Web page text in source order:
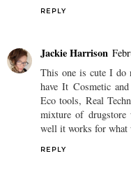
REPLY
Jackie Harrison
This one is cute I
have It Cosmetic
Eco tools, Real
mixture of
well it works for what
REPLY